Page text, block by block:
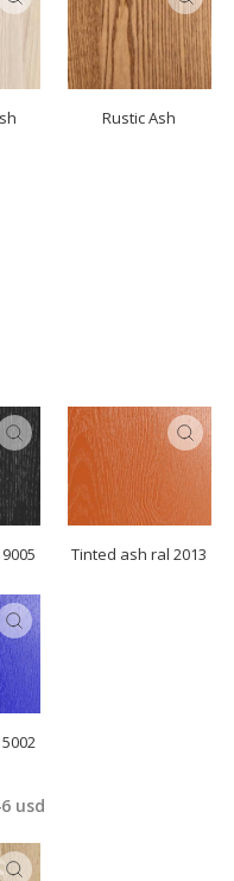
Rustic Ash
Tinted ash ral 2013
usd